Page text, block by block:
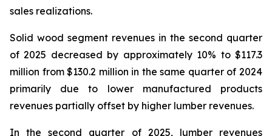
sales realizations.
Solid wood segment revenues in the second quarter
of 2025 decreased by approximately 10% to $117.3
million from $130.2 million in the same quarter of 2024
primarily due to lower manufactured products
revenues partially offset by higher lumber revenues.
In the second quarter of 2025, lumber revenues